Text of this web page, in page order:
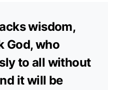
wisdom,
God, who
to all without
it will be